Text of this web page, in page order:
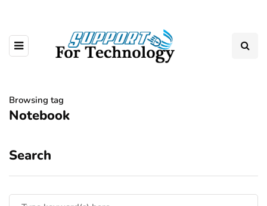
Browsing tag
Notebook
Search